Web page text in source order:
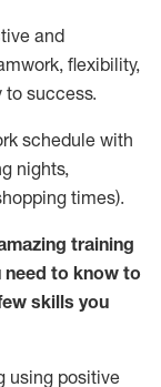
and
flexibility,
to success.
schedule with
nights,
times).
training
need to know to
skills you
using positive